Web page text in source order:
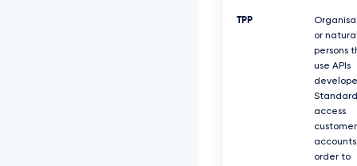
TPP
or
persons
use APIs
access
order to